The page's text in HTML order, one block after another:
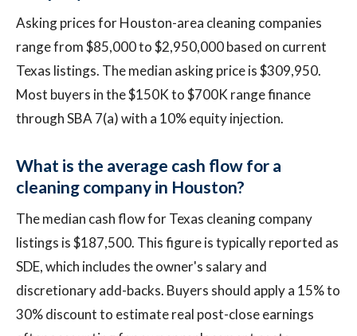
Asking prices for Houston-area cleaning companies
range from $85,000 to $2,950,000 based on current
Texas listings. The median asking price is $309,950.
Most buyers in the $150K to $700K range finance
through SBA 7(a) with a 10% equity injection.
What is the average cash flow for a
cleaning company in Houston?
The median cash flow for Texas cleaning company
listings is $187,500. This figure is typically reported as
SDE, which includes the owner's salary and
discretionary add-backs. Buyers should apply a 15% to
30% discount to estimate real post-close earnings